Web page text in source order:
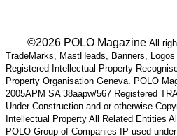
___ ©2026 POLO Magazine All
TradeMarks, MastHeads, Banners,
Registered Intellectual Property
Property Organisation Geneva. POLO
2005APM SA 38aapw/567 Registered
Under Construction and or otherwise
Intellectual Property All Related Entities
POLO Group of Companies IP used